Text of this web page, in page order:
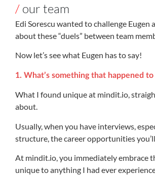
/ our team
Edi Sorescu wanted to challenge
about these “duels” between team
Now let’s see what Eugen has to say!
1. What’s something that happened
What I found unique at mindit.io,
about.
Usually, when you have interviews,
structure, the career opportunities
At mindit.io, you immediately embrace
unique to anything I had ever